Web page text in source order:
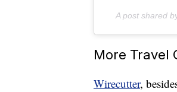
A post shared
More Travel
Wirecutter,